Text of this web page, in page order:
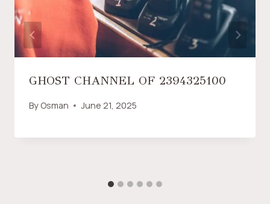
GHOST CHANNEL OF 2394325100
By Osman June 21, 2025